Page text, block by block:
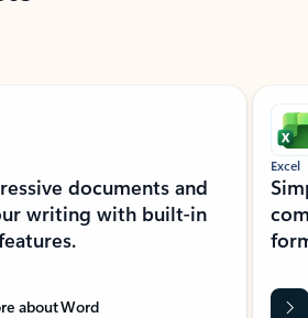
documents and
writing with built-in
about Word
Excel